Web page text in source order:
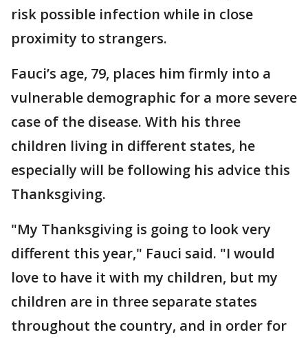
risk possible infection while in close
proximity to strangers.
Fauci’s age, 79, places him firmly into a
vulnerable demographic for a more severe
case of the disease. With his three
children living in different states, he
especially will be following his advice this
Thanksgiving.
"My Thanksgiving is going to look very
different this year," Fauci said. "I would
love to have it with my children, but my
children are in three separate states
throughout the country, and in order for